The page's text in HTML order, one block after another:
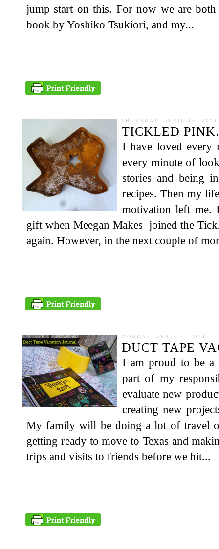
jump start on this. For now we are
book by Yoshiko Tsukiori, and my...
THURSDAY, APRIL 10, 2014
TICKLED
I have loved
every minute of
stories and being
recipes. Then my
motivation left me.
gift when Meegan Makes joined the
again. However, in the next couple of
MONDAY, APRIL 7, 2014
DUCT TAPE
I am proud to be a
part of my
evaluate new
creating new
My family will be doing a lot of travel
getting ready to move to Texas and
trips and visits to friends before we hit...